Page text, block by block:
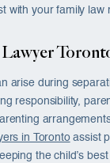
with your family law
arise during
responsibility,
in Torontoassist
the child’s